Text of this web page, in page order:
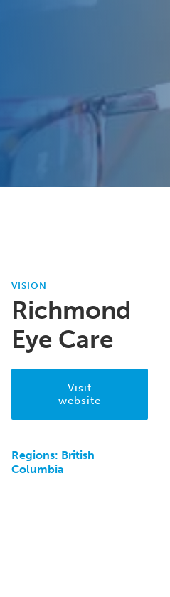
VISION
Richmond
Eye Care
Visit
website
Regions: British
Columbia